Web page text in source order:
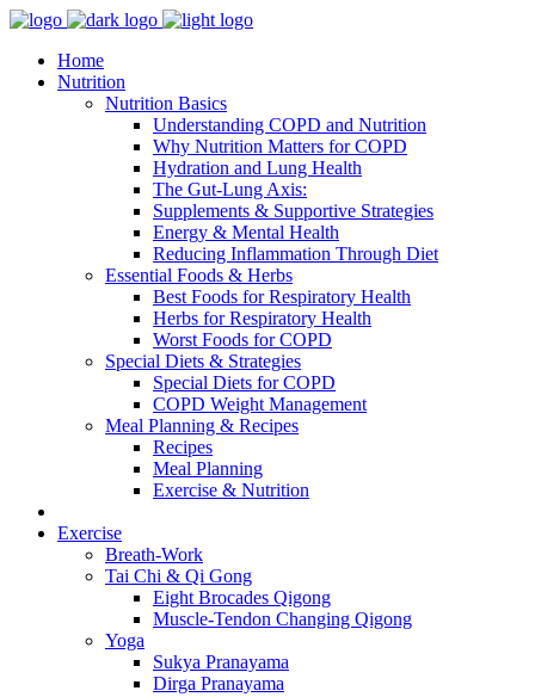
Home
Nutrition
Nutrition Basics
Understanding COPD and Nutrition
Why Nutrition Matters for COPD
Hydration and Lung Health
The Gut-Lung Axis:
Supplements & Supportive Strategies
Energy & Mental Health
Reducing Inflammation Through Diet
Essential Foods & Herbs
Best Foods for Respiratory Health
Herbs for Respiratory Health
Worst Foods for COPD
Special Diets & Strategies
Special Diets for COPD
COPD Weight Management
Meal Planning & Recipes
Recipes
Meal Planning
Exercise & Nutrition
Exercise
Breath-Work
Tai Chi & Qi Gong
Eight Brocades Qigong
Muscle-Tendon Changing Qigong
Yoga
Sukya Pranayama
Dirga Pranayama